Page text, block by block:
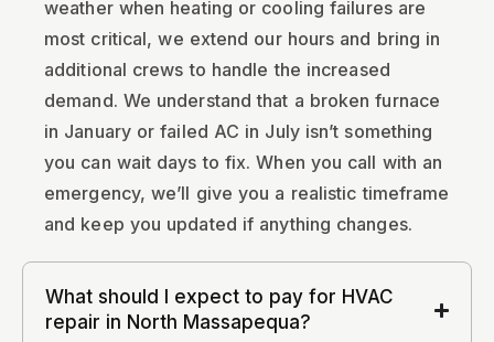
weather when heating or cooling failures are
most critical, we extend our hours and bring in
additional crews to handle the increased
demand. We understand that a broken furnace
in January or failed AC in July isn’t something
you can wait days to fix. When you call with an
emergency, we’ll give you a realistic timeframe
and keep you updated if anything changes.
What should I expect to pay for HVAC
repair in North Massapequa?